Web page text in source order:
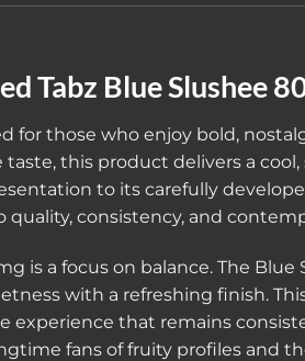
Tabz Blue Slushee
for those who enjoy bold,
this product delivers a
to its carefully
consistency, and
is a focus on balance. The
with a refreshing finish.
that remains
fans of fruity profiles and